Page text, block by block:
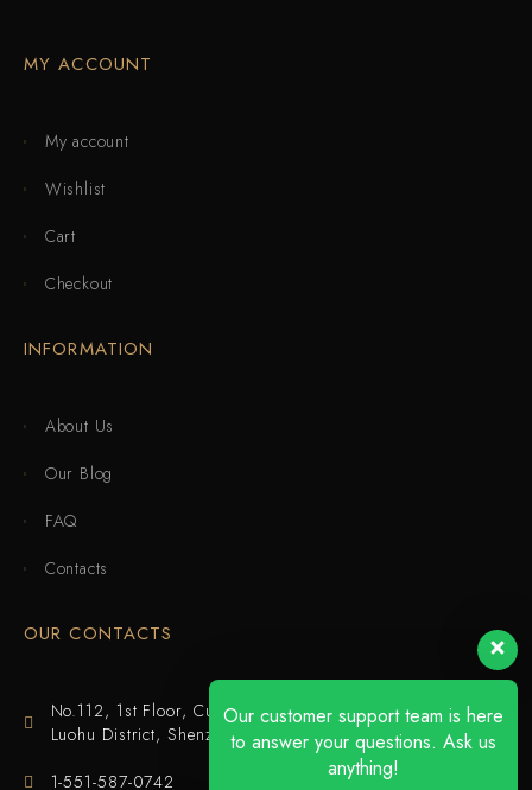
MY ACCOUNT
My account
Wishlist
Cart
Checkout
INFORMATION
About Us
Our Blog
FAQ
Contacts
OUR CONTACTS
No.112, 1st Floor, Cuijing Building, Tianbei 4th Road,
Luohu District, Shenzhen
1-551-587-0742
Our customer support team is here
to answer your questions. Ask us
anything!